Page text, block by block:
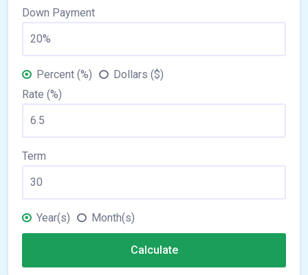
Down Payment
Percent (%)
Dollars ($)
Rate (%)
Term
Year(s) Month(s)
Calculate